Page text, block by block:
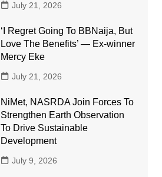
July 21, 2026
‘I Regret Going To BBNaija, But
Love The Benefits’ — Ex-winner
Mercy Eke
July 21, 2026
NiMet, NASRDA Join Forces To
Strengthen Earth Observation
To Drive Sustainable
Development
July 9, 2026